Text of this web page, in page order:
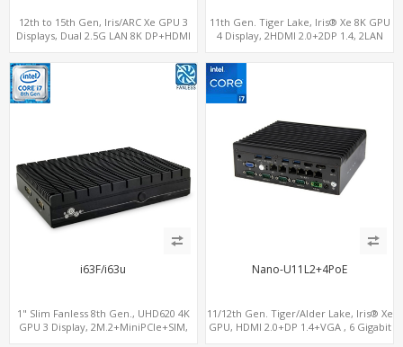
12th to 15th Gen, Iris/ARC Xe GPU 3
Displays, Dual 2.5G LAN 8K DP+HDMI
11th Gen. Tiger Lake, Iris® Xe 8K GPU
4 Display, 2HDMI 2.0+2DP 1.4, 2LAN
i63F/i63u
1" Slim Fanless 8th Gen., UHD620 4K
GPU 3 Display, 2M.2+MiniPCIe+SIM,
Nano-U11L2+4PoE
11/12th Gen. Tiger/Alder Lake, Iris® Xe
GPU, HDMI 2.0+DP 1.4+VGA , 6 Gigabit